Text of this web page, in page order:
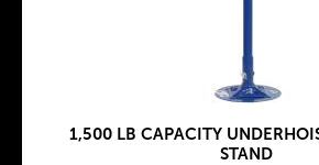
1,500 LB CAPACITY
STAND